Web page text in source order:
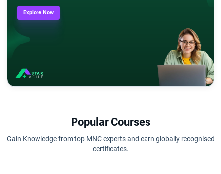
Explore Now
Popular Courses
Gain Knowledge from top MNC experts and earn globally recognised
certificates.